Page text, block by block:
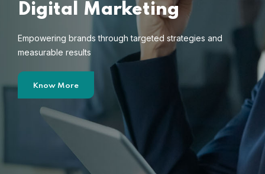
Digital Marketing
Empowering brands through targeted strategies and
measurable results
Know More